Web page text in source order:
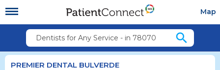
Map
Dentists for Any Service - in 78070 search
PREMIER DENTAL BULVERDE